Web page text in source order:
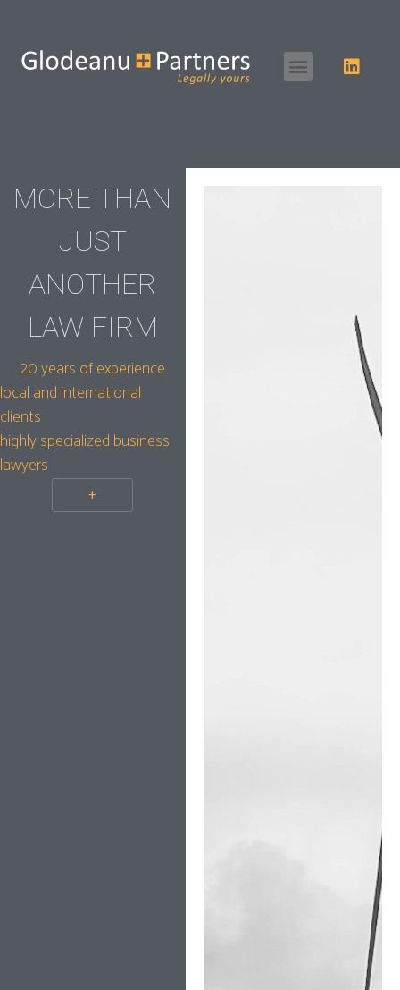
MORE THAN
JUST
ANOTHER
LAW FIRM
20 years of experience
local and international
clients
highly specialized business
lawyers
+